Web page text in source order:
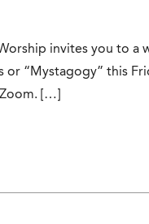
invites you to
or “Mystagogy” this
[…]